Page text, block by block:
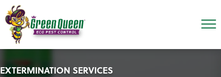
EXTERMINATION SERVICES